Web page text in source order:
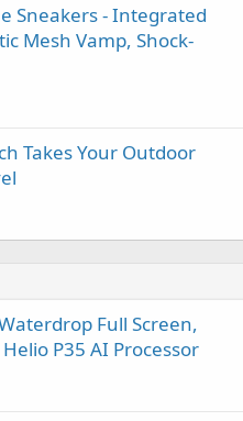
Sneakers - Integrated
Mesh Vamp, Shock-
Takes Your Outdoor
Full Screen,
P35 AI Processor